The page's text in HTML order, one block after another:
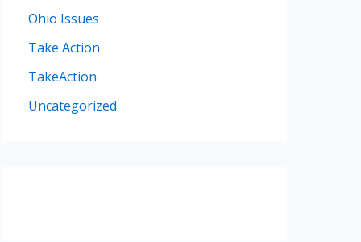
Ohio Issues
Take Action
TakeAction
Uncategorized